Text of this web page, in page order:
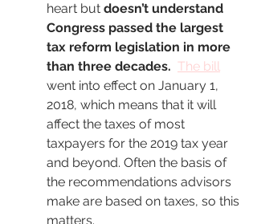
heart but doesn’t understand
Congress passed the largest
tax reform legislation in more
than three decades. The bill
went into effect on January 1,
2018, which means that it will
affect the taxes of most
taxpayers for the 2019 tax year
and beyond. Often the basis of
the recommendations advisors
make are based on taxes, so this
matters.